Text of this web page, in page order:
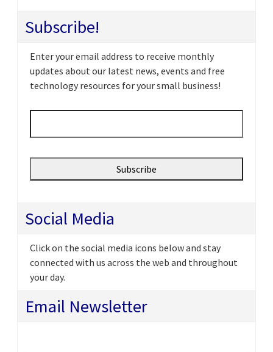
Subscribe!
Enter your email address to receive monthly
updates about our latest news, events and free
technology resources for your small business!
Email *
Social Media
Click on the social media icons below and stay
connected with us across the web and throughout
your day.
Email Newsletter